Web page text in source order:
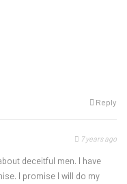
Reply
7 years ago
deceitful men. I have
I promise I will do my